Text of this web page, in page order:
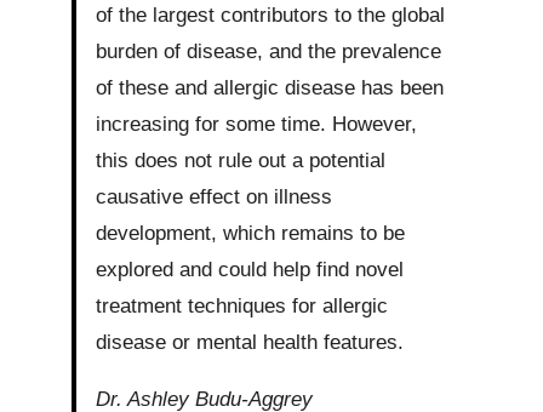
of the largest contributors to the global
burden of disease, and the prevalence
of these and allergic disease has been
increasing for some time. However,
this does not rule out a potential
causative effect on illness
development, which remains to be
explored and could help find novel
treatment techniques for allergic
disease or mental health features.
Dr. Ashley Budu-Aggrey